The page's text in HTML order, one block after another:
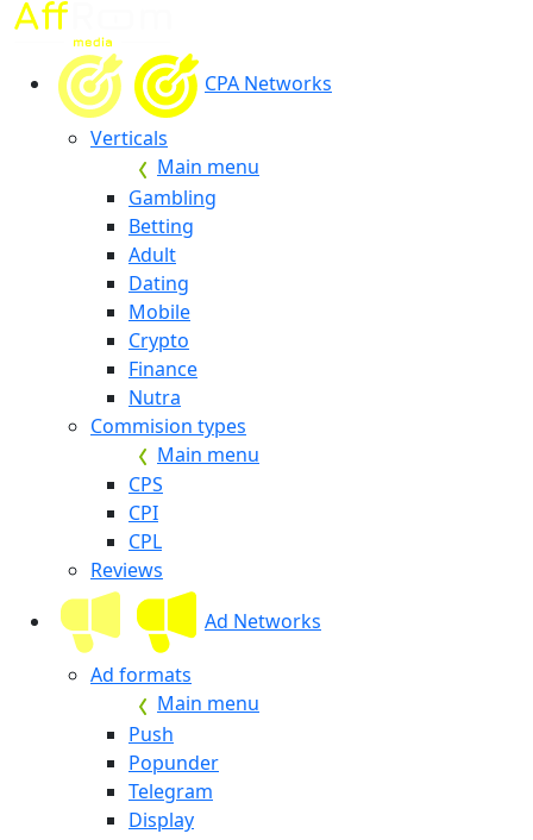
CPA Networks
Verticals
Main menu
Gambling
Betting
Adult
Dating
Mobile
Crypto
Finance
Nutra
Commision types
Main menu
CPS
CPI
CPL
Reviews
Ad Networks
Ad formats
Main menu
Push
Popunder
Telegram
Display